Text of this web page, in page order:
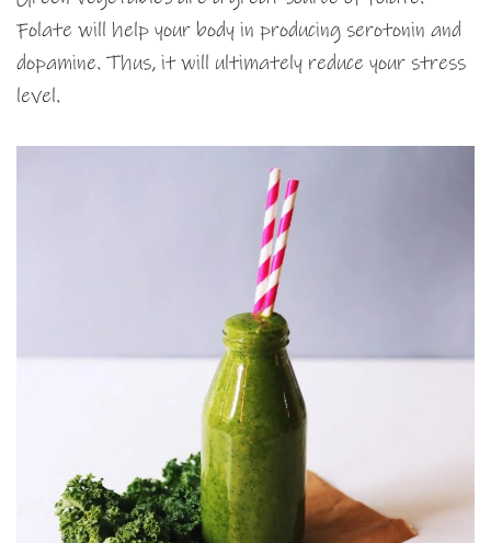
Folate will help your body in producing serotonin and
dopamine. Thus, it will ultimately reduce your stress
level.